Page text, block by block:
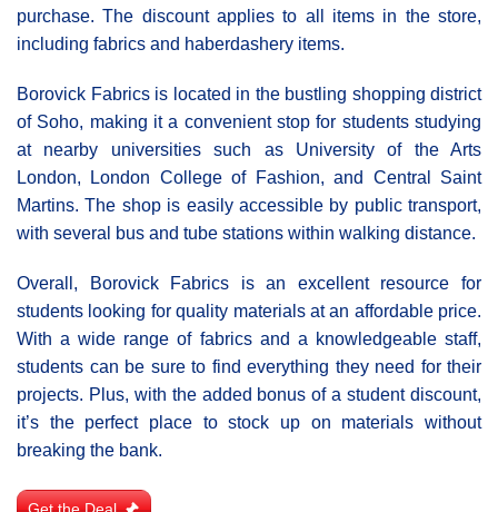
purchase. The discount applies to all items in the store,
including fabrics and haberdashery items.
Borovick Fabrics is located in the bustling shopping district
of Soho, making it a convenient stop for students studying
at nearby universities such as University of the Arts
London, London College of Fashion, and Central Saint
Martins. The shop is easily accessible by public transport,
with several bus and tube stations within walking distance.
Overall, Borovick Fabrics is an excellent resource for
students looking for quality materials at an affordable price.
With a wide range of fabrics and a knowledgeable staff,
students can be sure to find everything they need for their
projects. Plus, with the added bonus of a student discount,
it’s the perfect place to stock up on materials without
breaking the bank.